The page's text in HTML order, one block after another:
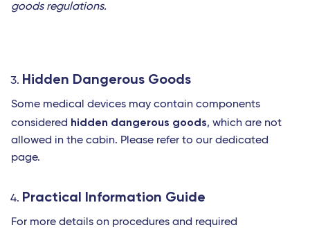
goods regulations.
Hidden Dangerous Goods
Some medical devices may contain components
considered hidden dangerous goods, which are not
allowed in the cabin. Please refer to our dedicated
page.
Practical Information Guide
For more details on procedures and required